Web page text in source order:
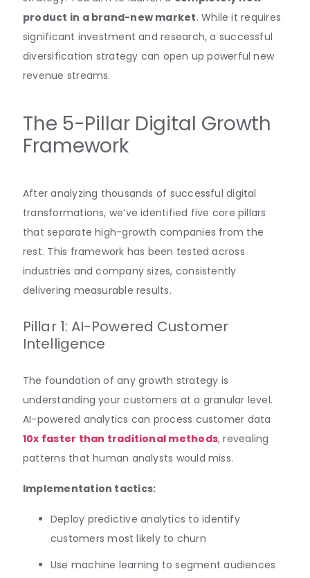
product in a brand-new market. While it requires
significant investment and research, a successful
diversification strategy can open up powerful new
revenue streams.
The 5-Pillar Digital Growth
Framework
After analyzing thousands of successful digital
transformations, we’ve identified five core pillars
that separate high-growth companies from the
rest. This framework has been tested across
industries and company sizes, consistently
delivering measurable results.
Pillar 1: AI-Powered Customer
Intelligence
The foundation of any growth strategy is
understanding your customers at a granular level.
AI-powered analytics can process customer data
10x faster than traditional methods, revealing
patterns that human analysts would miss.
Implementation tactics:
Deploy predictive analytics to identify
customers most likely to churn
Use machine learning to segment audiences